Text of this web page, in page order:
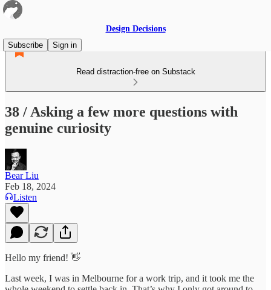
Design Decisions
Subscribe
Sign in
Read distraction-free on Substack
38 / Asking a few more questions with
genuine curiosity
Bear Liu
Feb 18, 2024
Listen
Hello my friend! 👋
Last week, I was in Melbourne for a work trip, and it took me the